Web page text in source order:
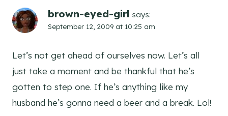
brown-eyed-girl says:
September 12, 2009 at 10:25 am
Let’s not get ahead of ourselves now. Let’s all
just take a moment and be thankful that he’s
gotten to step one. If he’s anything like my
husband he’s gonna need a beer and a break. Lol!